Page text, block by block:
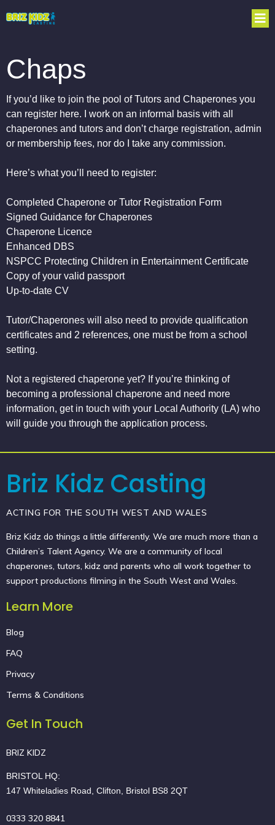
Chaps
If you’d like to join the pool of Tutors and Chaperones you
can register here. I work on an informal basis with all
chaperones and tutors and don’t charge registration, admin
or membership fees, nor do I take any commission.
Here’s what you’ll need to register:
Completed Chaperone or Tutor Registration Form
Signed Guidance for Chaperones
Chaperone Licence
Enhanced DBS
NSPCC Protecting Children in Entertainment Certificate
Copy of your valid passport
Up-to-date CV
Tutor/Chaperones will also need to provide qualification
certificates and 2 references, one must be from a school
setting.
Not a registered chaperone yet? If you’re thinking of
becoming a professional chaperone and need more
information, get in touch with your Local Authority (LA) who
will guide you through the application process.
Briz Kidz Casting
ACTING FOR THE SOUTH WEST AND WALES
Briz Kidz do things a little differently. We are much more than a
Children’s Talent Agency. We are a community of local
chaperones, tutors, kidz and parents who all work together to
support productions filming in the South West and Wales.
Learn More
Blog
FAQ
Privacy
Terms & Conditions
Get In Touch
BRIZ KIDZ
BRISTOL HQ:
147 Whiteladies Road, Clifton, Bristol BS8 2QT
0333 320 8841